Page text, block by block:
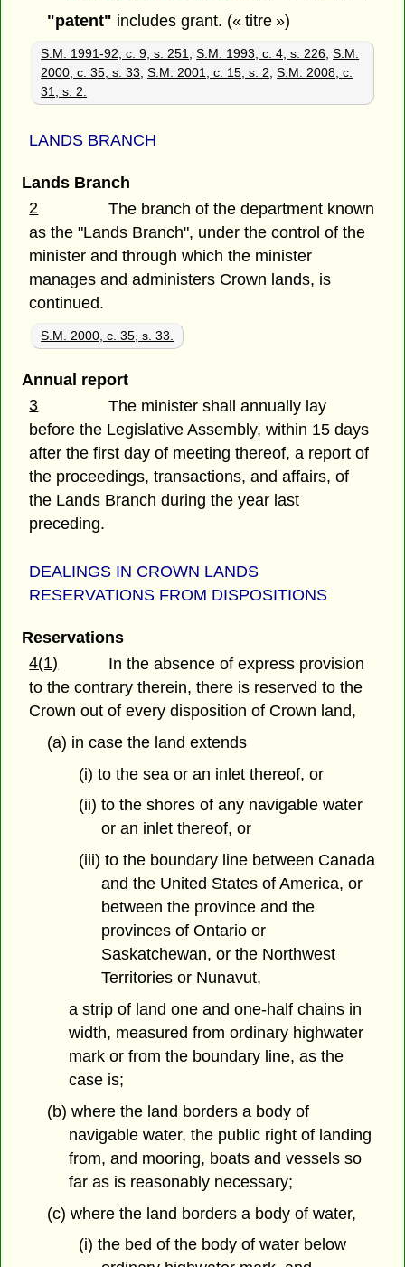
"patent" includes grant. (« titre »)
S.M. 1991-92, c. 9, s. 251 ;S.M. 1993, c. 4, s. 226;S.M.
2000, c. 35, s. 33;S.M. 2001, c. 15, s. 2;S.M. 2008, c.
31, s. 2.
LANDS BRANCH
Lands Branch
2
The branch of the department known
as the "Lands Branch", under the control of the
minister and through which the minister
manages and administers Crown lands, is
continued.
S.M. 2000, c. 35, s. 33.
Annual report
3
The minister shall annually lay
before the Legislative Assembly, within 15 days
after the first day of meeting thereof, a report of
the proceedings, transactions, and affairs, of
the Lands Branch during the year last
preceding.
DEALINGS IN CROWN LANDS
RESERVATIONS FROM DISPOSITIONS
Reservations
4(1)
In the absence of express provision
to the contrary therein, there is reserved to the
Crown out of every disposition of Crown land,
(a) in case the land extends
(i) to the sea or an inlet thereof, or
(ii) to the shores of any navigable water
or an inlet thereof, or
(iii) to the boundary line between Canada
and the United States of America, or
between the province and the
provinces of Ontario or
Saskatchewan, or the Northwest
Territories or Nunavut,
a strip of land one and one-half chains in
width, measured from ordinary highwater
mark or from the boundary line, as the
case is;
(b) where the land borders a body of
navigable water, the public right of landing
from, and mooring, boats and vessels so
far as is reasonably necessary;
(c) where the land borders a body of water,
(i) the bed of the body of water below